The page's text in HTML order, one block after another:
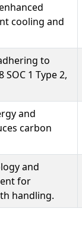
cooling and
to
SOC 1 Type 2,
and
carbon
and
for
handling.